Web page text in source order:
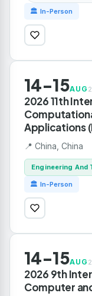
🏛 In-Person
14-15AUG
2026 11th
Applications
📍 China, China
Engineering And
🏛 In-Person
14-15AUG
2026 9th
Computer